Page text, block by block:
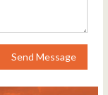
Send Message